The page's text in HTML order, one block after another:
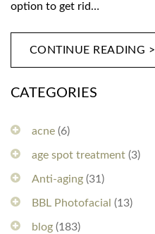
option to get rid…
CONTINUE READING >
CATEGORIES
acne (6)
age spot treatment (3)
Anti-aging (31)
BBL Photofacial (13)
blog (183)